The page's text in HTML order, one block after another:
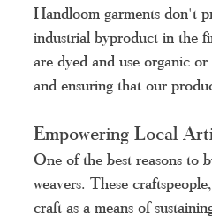
Handloom garments don't
industrial byproduct in the
are dyed and use organic
and ensuring that our
Empowering Local
One of the best reasons to
weavers. These
craft as a means of